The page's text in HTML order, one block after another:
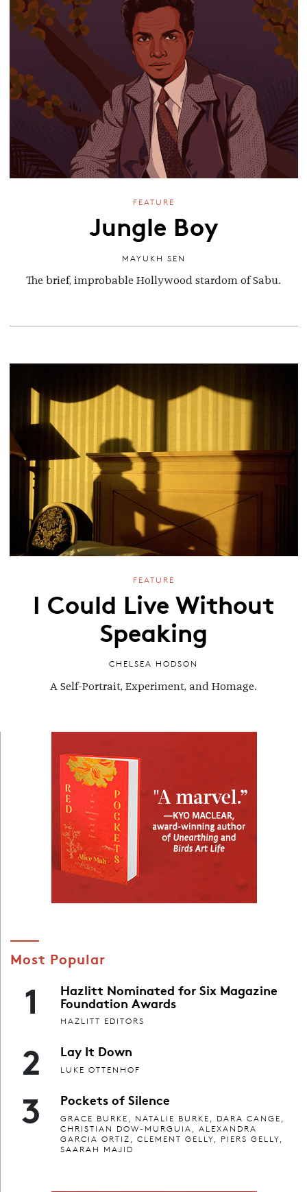
FEATURE
Jungle Boy
MAYUKH SEN
The brief, improbable Hollywood stardom of Sabu.
FEATURE
I Could Live Without
Speaking
CHELSEA HODSON
A Self-Portrait, Experiment, and Homage.
Most Popular
1 Hazlitt Nominated for Six Magazine
Foundation Awards
HAZLITT EDITORS
2 Lay It Down
LUKE OTTENHOF
3 Pockets of Silence
GRACE BURKE, NATALIE BURKE, DARA CANGE,
CHRISTIAN DOW-MURGUIA, ALEXANDRA
GARCIA ORTIZ, CLEMENT GELLY, PIERS GELLY,
SAARAH MAJID